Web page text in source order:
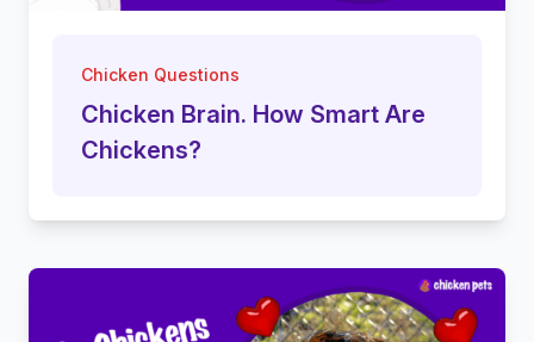
Chicken Questions
Chicken Brain. How Smart Are
Chickens?